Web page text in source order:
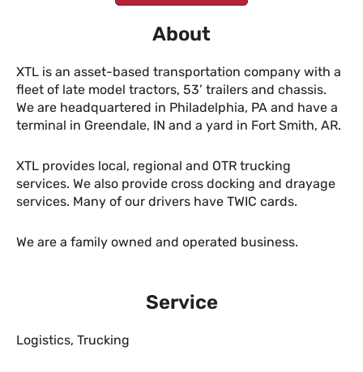
About
XTL is an asset-based transportation company with a
fleet of late model tractors, 53’ trailers and chassis.
We are headquartered in Philadelphia, PA and have a
terminal in Greendale, IN and a yard in Fort Smith, AR.
XTL provides local, regional and OTR trucking
services. We also provide cross docking and drayage
services. Many of our drivers have TWIC cards.
We are a family owned and operated business.
Service
Logistics, Trucking